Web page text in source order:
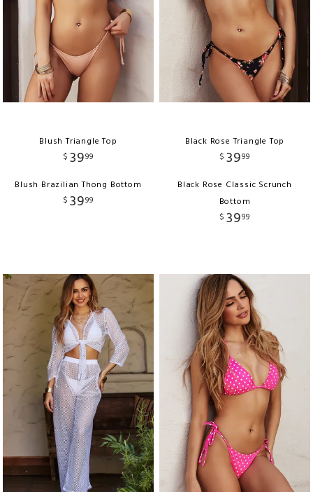
Blush Triangle Top
$ 3999
Blush Brazilian Thong Bottom
$ 3999
Black Rose Triangle Top
$ 3999
Black Rose Classic Scrunch
Bottom
$ 3999